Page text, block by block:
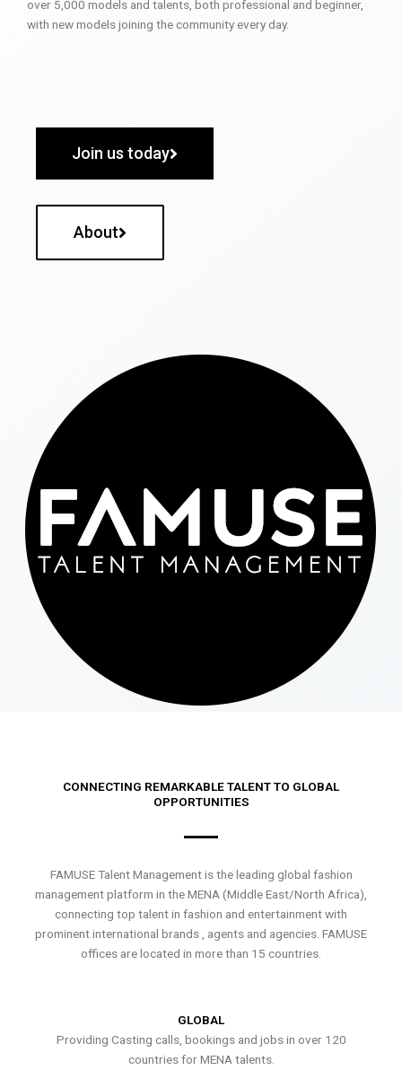
over 5,000 models and talents, both professional and beginner,
with new models joining the community every day.
Join us today
About
CONNECTING REMARKABLE TALENT TO GLOBAL
OPPORTUNITIES
FAMUSE Talent Management is the leading global fashion
management platform in the MENA (Middle East/North Africa),
connecting top talent in fashion and entertainment with
prominent international brands , agents and agencies. FAMUSE
offices are located in more than 15 countries.
GLOBAL
Providing Casting calls, bookings and jobs in over 120
countries for MENA talents.